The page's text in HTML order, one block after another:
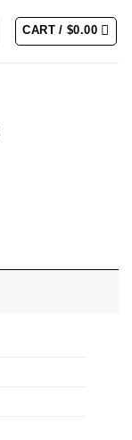
CART /$0.00